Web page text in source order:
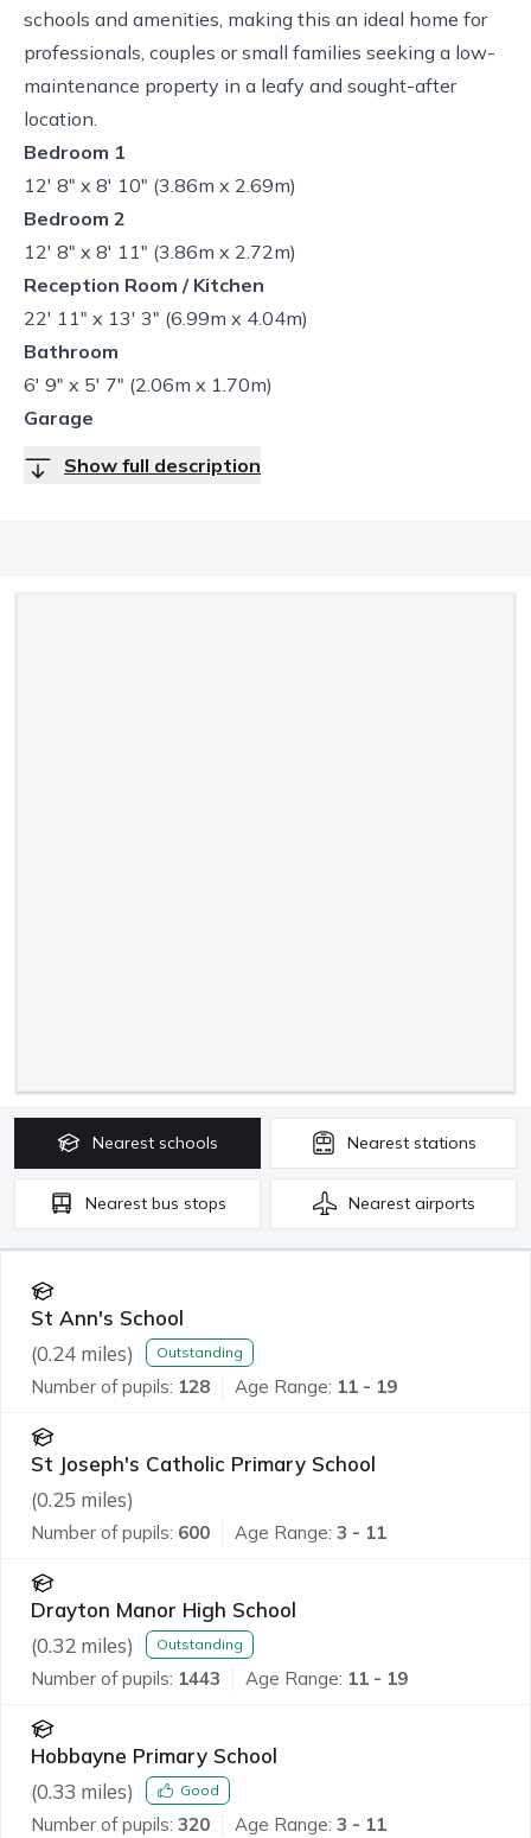
schools and amenities, making this an ideal home for
professionals, couples or small families seeking a low-
maintenance property in a leafy and sought-after
location.
Bedroom 1
12' 8" x 8' 10" (3.86m x 2.69m)
Bedroom 2
12' 8" x 8' 11" (3.86m x 2.72m)
Reception Room / Kitchen
22' 11" x 13' 3" (6.99m x 4.04m)
Bathroom
6' 9" x 5' 7" (2.06m x 1.70m)
Garage
Show full description
Nearest schools Nearest stations
Nearest bus stops Nearest airports
St Ann's School
(0.24 miles) Outstanding
Number of pupils: 128 Age Range: 11 - 19
St Joseph's Catholic Primary School
(0.25 miles)
Number of pupils: 600 Age Range: 3 - 11
Drayton Manor High School
(0.32 miles) Outstanding
Number of pupils: 1443 Age Range: 11 - 19
Hobbayne Primary School
(0.33 miles) Good
Number of pupils: 320 Age Range: 3 - 11